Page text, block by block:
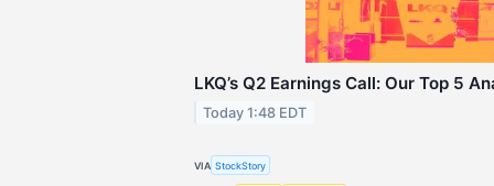
LKQ’s Q2 Earnings Call: Our Top 5
Today 1:48 EDT
VIA StockStory